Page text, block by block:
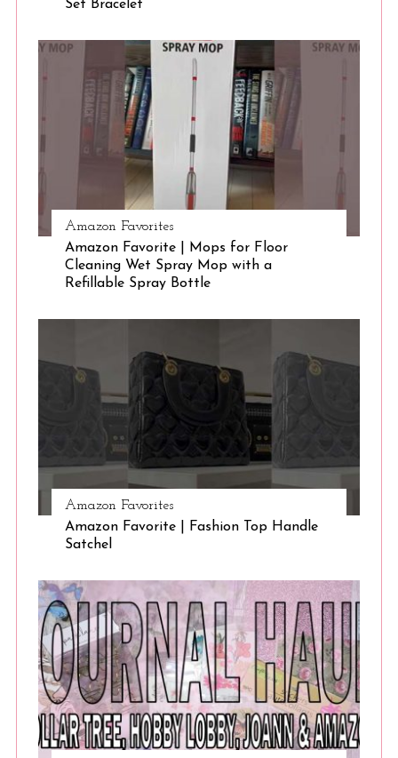
Set Bracelet
Amazon Favorites
Amazon Favorite | Mops for Floor
Cleaning Wet Spray Mop with a
Refillable Spray Bottle
Amazon Favorites
Amazon Favorite | Fashion Top Handle
Satchel
e